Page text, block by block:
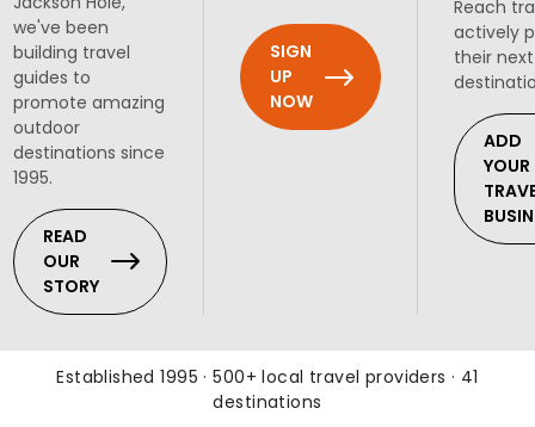
we've been
building travel
guides to
promote amazing
outdoor
destinations since
1995.
READ
OUR
STORY
SIGN
UP
NOW
Reach
actively
their
ADD
YOUR
Established 1995 · 500+ local travel providers · 41
destinations